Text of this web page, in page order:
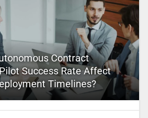
Contract
Success Rate Affect
Timelines?